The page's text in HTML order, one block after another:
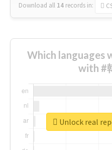
Download all 14 records in:
Which languages
with #
Unlock real